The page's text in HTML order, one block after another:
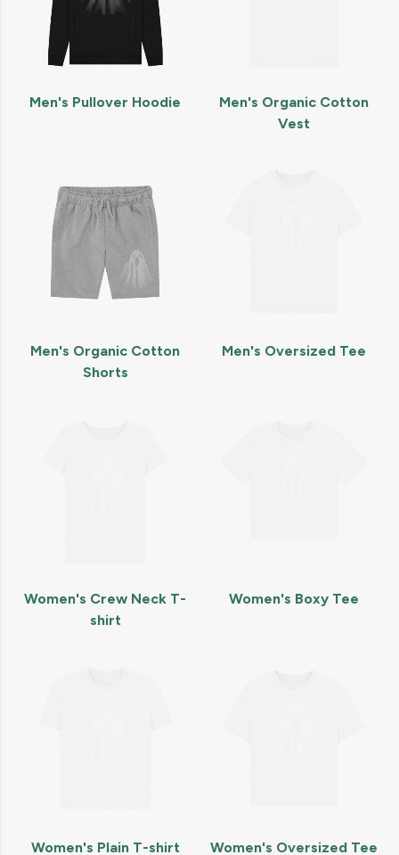
Men's Pullover Hoodie
Men's Organic Cotton
Vest
Men's Organic Cotton
Shorts
Men's Oversized Tee
Women's Crew Neck T-
shirt
Women's Boxy Tee
Women's Plain T-shirt Women's Oversized Tee